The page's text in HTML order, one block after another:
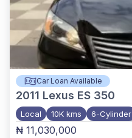
Car Loan Available
2011 Lexus ES 350
Local 10K kms 6-Cylinder
₦ 11,030,000